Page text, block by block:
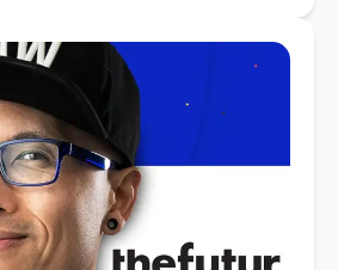
and frameworks.
give you a fresh look at
tech industry issues
of your peers.